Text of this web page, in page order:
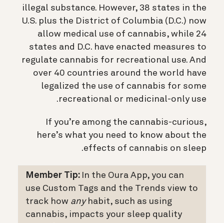
illegal substance. However, 38 states in the
U.S. plus the District of Columbia (D.C.) now
allow medical use of cannabis, while 24
states and D.C. have enacted measures to
regulate cannabis for recreational use. And
over 40 countries around the world have
legalized the use of cannabis for some
recreational or medicinal-only use.
If you’re among the cannabis-curious,
here’s what you need to know about the
effects of cannabis on sleep.
Member Tip: In the Oura App, you can
use Custom Tags and the Trends view to
track how anyhabit, such as using
cannabis, impacts your sleep quality